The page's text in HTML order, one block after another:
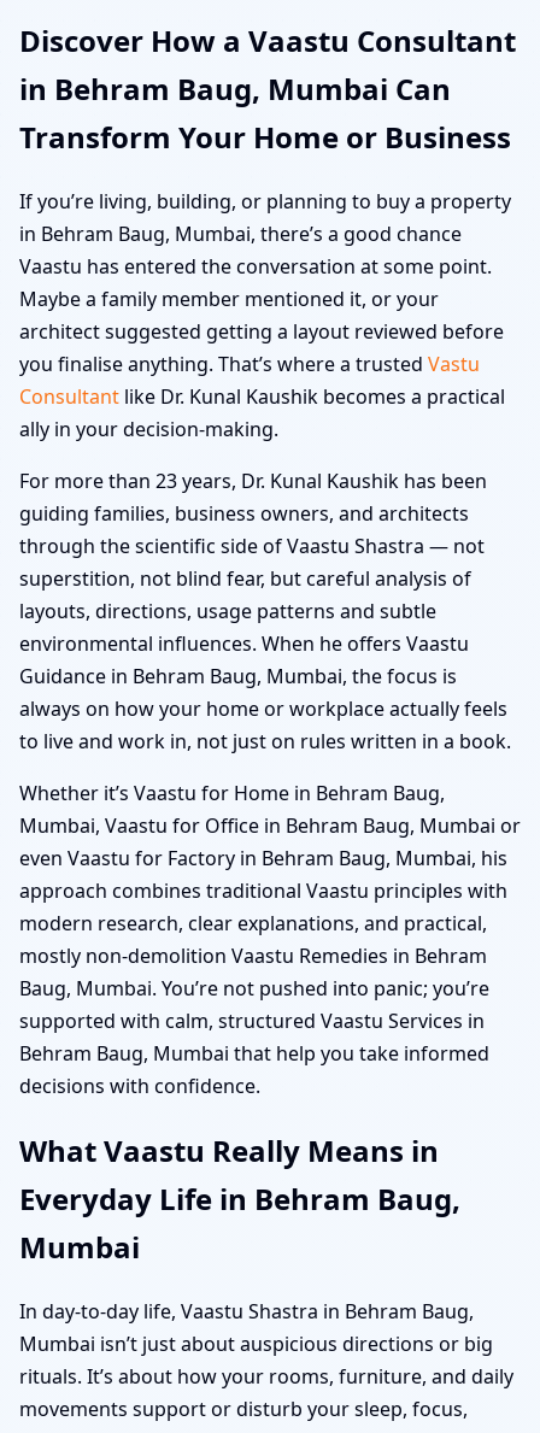
Discover How a Vaastu Consultant
in Behram Baug, Mumbai Can
Transform Your Home or Business
If you’re living, building, or planning to buy a property
in Behram Baug, Mumbai, there’s a good chance
Vaastu has entered the conversation at some point.
Maybe a family member mentioned it, or your
architect suggested getting a layout reviewed before
you finalise anything. That’s where a trusted Vastu
Consultant like Dr. Kunal Kaushik becomes a practical
ally in your decision-making.
For more than 23 years, Dr. Kunal Kaushik has been
guiding families, business owners, and architects
through the scientific side of Vaastu Shastra — not
superstition, not blind fear, but careful analysis of
layouts, directions, usage patterns and subtle
environmental influences. When he offers Vaastu
Guidance in Behram Baug, Mumbai, the focus is
always on how your home or workplace actually feels
to live and work in, not just on rules written in a book.
Whether it’s Vaastu for Home in Behram Baug,
Mumbai, Vaastu for Office in Behram Baug, Mumbai or
even Vaastu for Factory in Behram Baug, Mumbai, his
approach combines traditional Vaastu principles with
modern research, clear explanations, and practical,
mostly non-demolition Vaastu Remedies in Behram
Baug, Mumbai. You’re not pushed into panic; you’re
supported with calm, structured Vaastu Services in
Behram Baug, Mumbai that help you take informed
decisions with confidence.
What Vaastu Really Means in
Everyday Life in Behram Baug,
Mumbai
In day-to-day life, Vaastu Shastra in Behram Baug,
Mumbai isn’t just about auspicious directions or big
rituals. It’s about how your rooms, furniture, and daily
movements support or disturb your sleep, focus,